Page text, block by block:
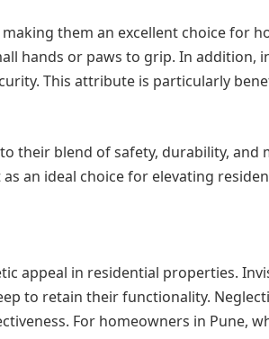
them an excellent choice for
hands or paws to grip. In addition,
This attribute is particularly
their blend of safety, durability, and
an ideal choice for elevating
appeal in residential properties.
to retain their functionality.
For homeowners in Pune,